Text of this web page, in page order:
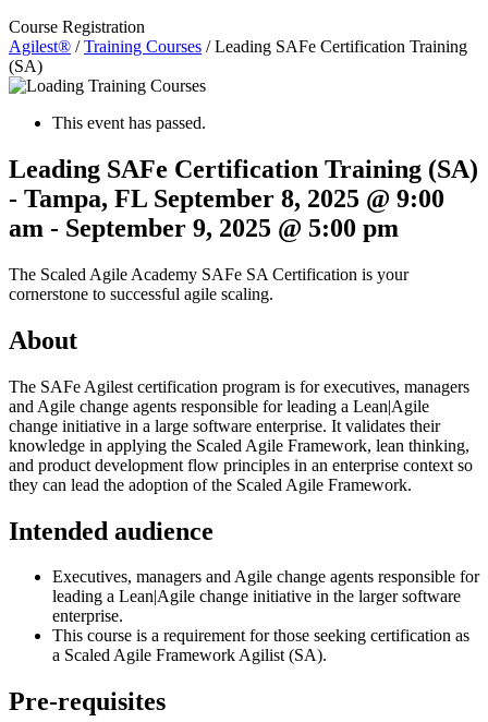
Course Registration
Agilest® / Training Courses /Leading SAFe Certification Training
(SA)
This event has passed.
Leading SAFe Certification Training (SA)
- Tampa, FL September 8, 2025 @ 9:00
am - September 9, 2025 @ 5:00 pm
The Scaled Agile Academy SAFe SA Certification is your
cornerstone to successful agile scaling.
About
The SAFe Agilest certification program is for executives, managers
and Agile change agents responsible for leading a Lean|Agile
change initiative in a large software enterprise. It validates their
knowledge in applying the Scaled Agile Framework, lean thinking,
and product development flow principles in an enterprise context so
they can lead the adoption of the Scaled Agile Framework.
Intended audience
Executives, managers and Agile change agents responsible for
leading a Lean|Agile change initiative in the larger software
enterprise.
This course is a requirement for those seeking certification as
a Scaled Agile Framework Agilist (SA).
Pre-requisites